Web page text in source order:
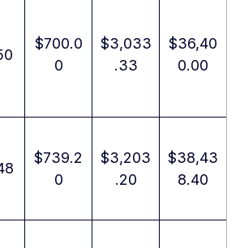
$700.0
0
$3,033
.33
$36,40
0.00
$739.2
0
$3,203
.20
$38,43
8.40